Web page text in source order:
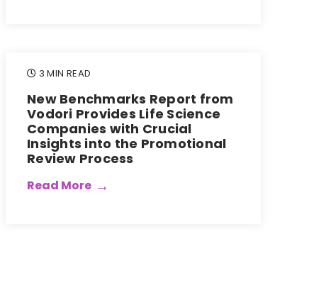
3 MIN READ
New Benchmarks Report from
Vodori Provides Life Science
Companies with Crucial
Insights into the Promotional
Review Process
Read More